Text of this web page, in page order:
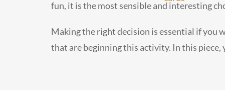
fun, it is the most sensible and interesting
Making the right decision is essential if you
that are beginning this activity. In this